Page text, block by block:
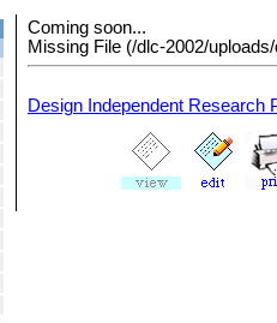
Coming soon...
Missing File (/dlc-2002/
Design Independent Research